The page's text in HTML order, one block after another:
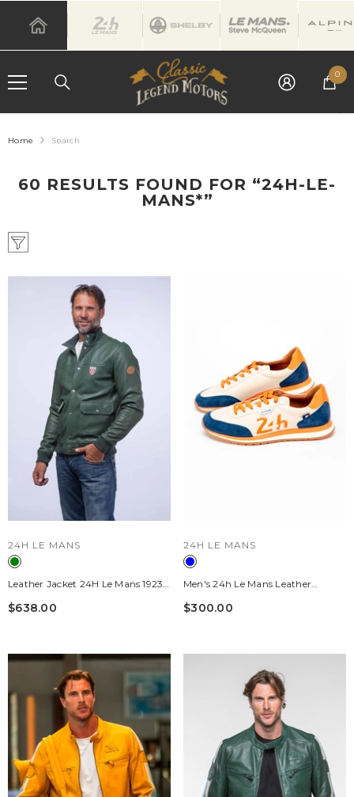
SKIP TO CONTENT
00
Home Search
60 RESULTS FOUND FOR “24H-LE-
MANS*”
VENDOR:
24H LE MANS
Leather Jacket 24H Le Mans 1923
Tornaco Green Man
$638.00
VENDOR:
24H LE MANS
Men's 24h Le Mans Leather
Sneakers "24h" Ecru / Royal Blue /
$300.00